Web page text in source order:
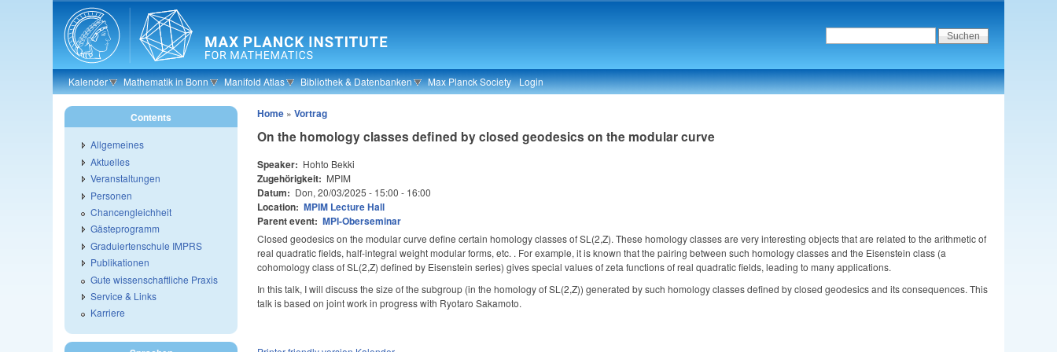
Kalender Mathematik in Bonn Manifold Atlas Bibliothek & Datenbanken Max Planck Society Login
Home »Vortrag
On the homology classes defined by closed geodesics on the modular curve
Speaker: Hohto Bekki
Zugehörigkeit: MPIM
Datum: Don, 20/03/2025 - 15:00 - 16:00
Location: MPIM Lecture Hall
Parent event: MPI-Oberseminar
Closed geodesics on the modular curve define certain homology classes of SL(2,Z). These homology classes are very interesting objects that are related to the arithmetic of
real quadratic fields, half-integral weight modular forms, etc. . For example, it is known that the pairing between such homology classes and the Eisenstein class (a
cohomology class of SL(2,Z) defined by Eisenstein series) gives special values of zeta functions of real quadratic fields, leading to many applications.
In this talk, I will discuss the size of the subgroup (in the homology of SL(2,Z)) generated by such homology classes defined by closed geodesics and its consequences. This
talk is based on joint work in progress with Ryotaro Sakamoto.
Contents
Allgemeines
Aktuelles
Veranstaltungen
Personen
Chancengleichheit
Gästeprogramm
Graduiertenschule IMPRS
Publikationen
Gute wissenschaftliche Praxis
Service & Links
Karriere